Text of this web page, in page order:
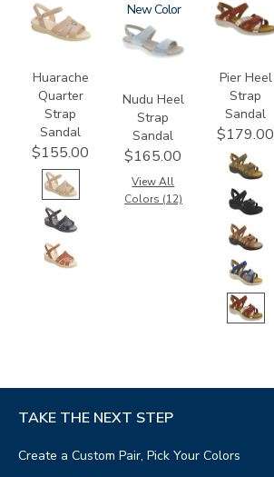
0091
Huarache
Quarter
Strap
Sandal
$155.00
2510
New
Nudu Heel
Strap
Sandal
$165.00
View All
Colors (12)
3737
Pier Heel
Strap
Sandal
$179.00
TAKE THE NEXT STEP
Create a Custom Pair, Pick Your Colors